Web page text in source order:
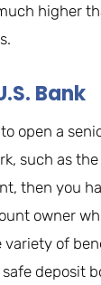
higher
Bank
to open a
such as
then you
owner
of
deposit